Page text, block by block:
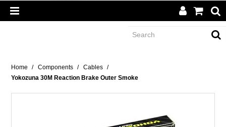
CATEGORY
BRANDS
DEALERS
Home / Components / Cables
/
Yokozuna 30M Reaction Brake Outer Smoke